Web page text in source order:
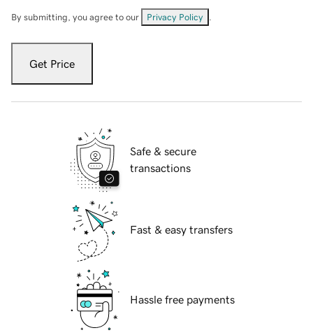
By submitting, you agree to our Privacy Policy
Get Price
Safe & secure
transactions
Fast & easy transfers
Hassle free payments